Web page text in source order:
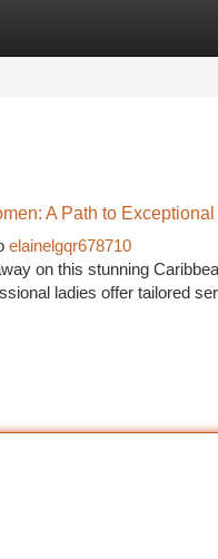
Listings
A Path to
elainelgqr678710
on this stunning
ladies offer tailored